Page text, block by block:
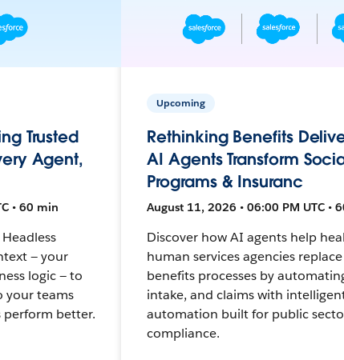
Trusted
Agent,
• 60 min
— your
logic — to
your teams
perform better.
Upcoming
Rethinking Benefits
AI Agents Transform
Programs & Insuranc
August 11, 2026 • 06:00 PM UTC •
Discover how AI agents help
human services agencies
benefits processes by
intake, and claims with
automation built for public
compliance.